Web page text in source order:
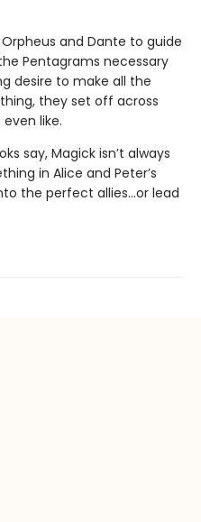
and Dante to guide
Pentagrams necessary
desire to make all the
they set off across
like.
say, Magick isn’t always
in Alice and Peter’s
the perfect allies…or lead